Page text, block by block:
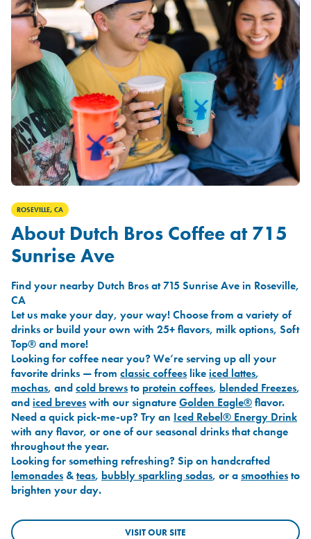
ROSEVILLE, CA
About Dutch Bros Coffee at 715
Sunrise Ave
Find your nearby Dutch Bros at 715 Sunrise Ave in Roseville,
CA
Let us make your day, your way! Choose from a variety of
drinks or build your own with 25+ flavors, milk options, Soft
Top® and more!
Looking for coffee near you? We’re serving up all your
favorite drinks — from classic coffees likeiced lattes,
mochas, andcold brewsto protein coffees, blended Freezes,
andiced breveswith our signatureGolden Eagle®flavor.
Need a quick pick-me-up? Try an Iced Rebel® Energy Drink
with any flavor, or one of our seasonal drinks that change
throughout the year.
Looking for something refreshing? Sip on handcrafted
lemonades &teas, bubbly sparkling sodas, or asmoothiesto
brighten your day.
VISIT OUR SITE